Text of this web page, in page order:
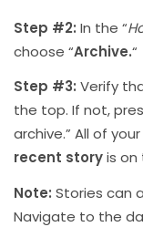
Step #2: In the “
choose “Archive.“
Step #3: Verify
the top. If not,
archive.” All of
recent storyis on
Note: Stories can
Navigate to the